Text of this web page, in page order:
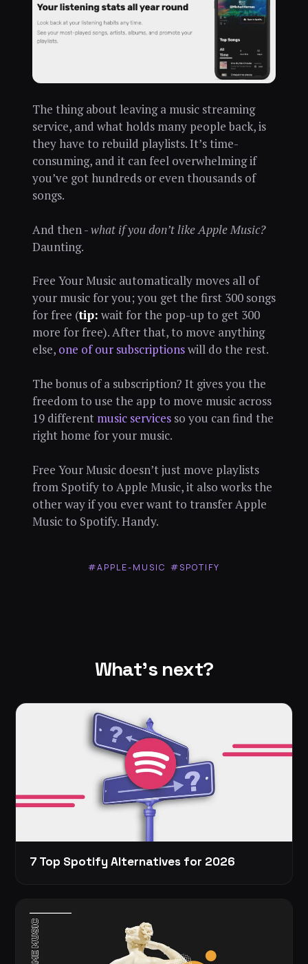
The thing about leaving a music streaming
service, and what holds many people back, is
they have to rebuild playlists. It’s time-
consuming, and it can feel overwhelming if
you’ve got hundreds or even thousands of
songs.
And then -what if you don’t like Apple Music?
Daunting.
Free Your Music automatically moves all of
your music for you; you get the first 300 songs
for free (tip: wait for the pop-up to get 300
more for free). After that, to move anything
else, one of our subscriptionswill do the rest.
The bonus of a subscription? It gives you the
freedom to use the app to move music across
19 different music servicesso you can find the
right home for your music.
Free Your Music doesn’t just move playlists
from Spotify to Apple Music, it also works the
other way if you ever want to transfer Apple
Music to Spotify. Handy.
#APPLE-MUSIC #SPOTIFY
What's next?
7 Top Spotify Alternatives for 2026